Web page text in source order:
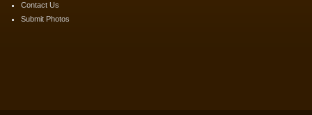
Contact Us
Submit Photos